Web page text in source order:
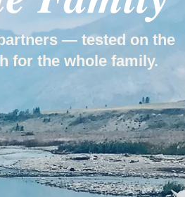
— tested on the
for the whole family.